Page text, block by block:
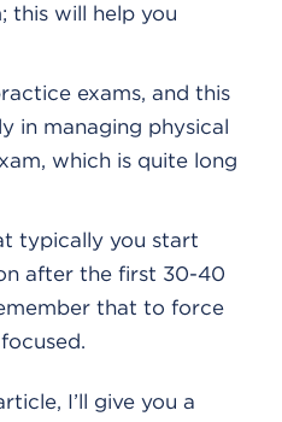
this will help you
exams, and this
in managing physical
which is quite long
typically you start
after the first 30-40
that to force
I’ll give you a